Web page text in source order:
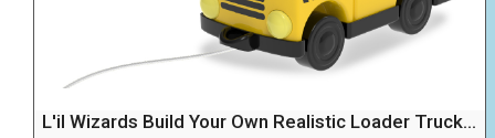
L'il Wizards Build Your Own Realistic Loader Truck...